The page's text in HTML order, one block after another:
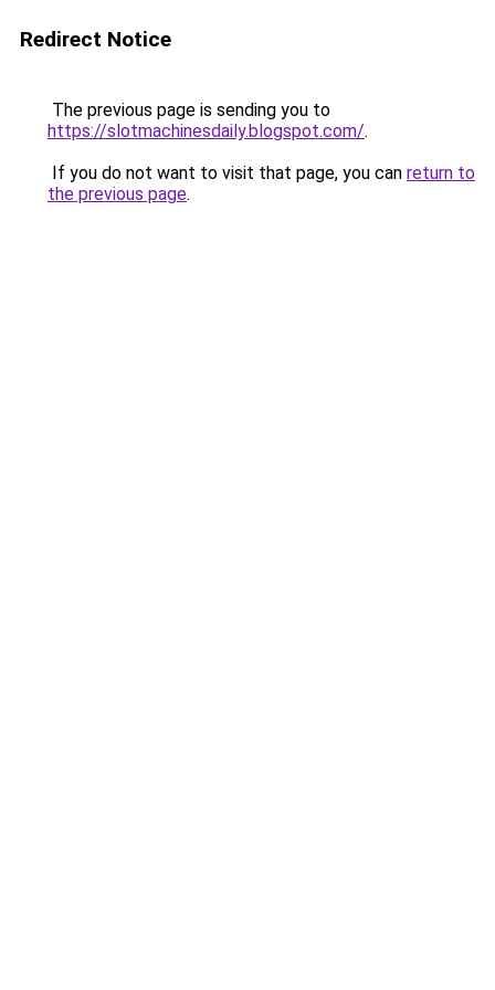
Redirect Notice
The previous page is sending you to
https://slotmachinesdaily.blogspot.com/.
If you do not want to visit that page, you can return to
the previous page.